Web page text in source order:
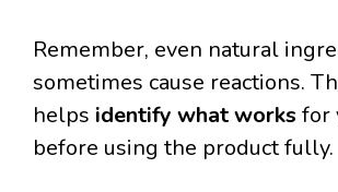
Remember, even natural
sometimes cause reactions.
helps identify what works for
before using the product fully.